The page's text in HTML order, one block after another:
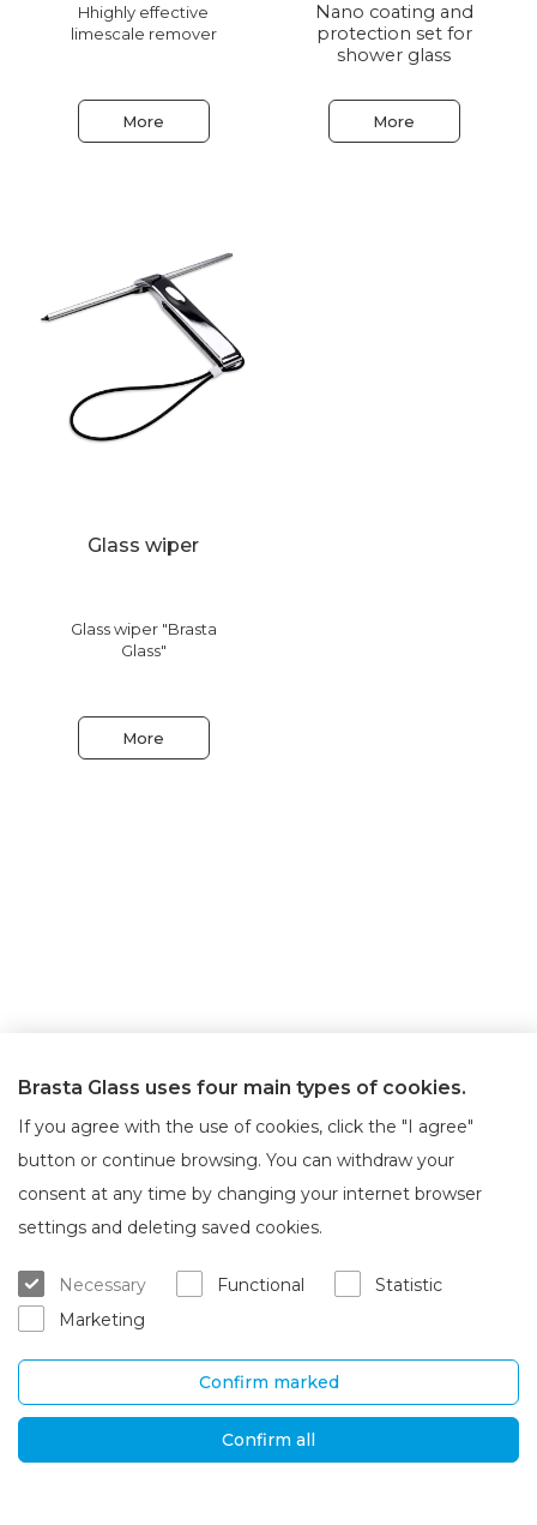
Hhighly effective
limescale remover
More
Nano coating and
protection set for
shower glass
More
Glass wiper
Glass wiper "Brasta
Glass"
More
About Brasta Glass
Career
Contacts
Customer service
Warranty and servicing
Information
F.A.Q.
Brasta Glass uses four main types of cookies.
If you agree with the use of cookies, click the "I agree"
button or continue browsing. You can withdraw your
consent at any time by changing your internet browser
settings and deleting saved cookies.
Necessary Functional
Statistic
Marketing
Confirm marked
Confirm all